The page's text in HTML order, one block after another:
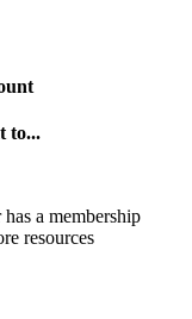
to...
a membership
resources